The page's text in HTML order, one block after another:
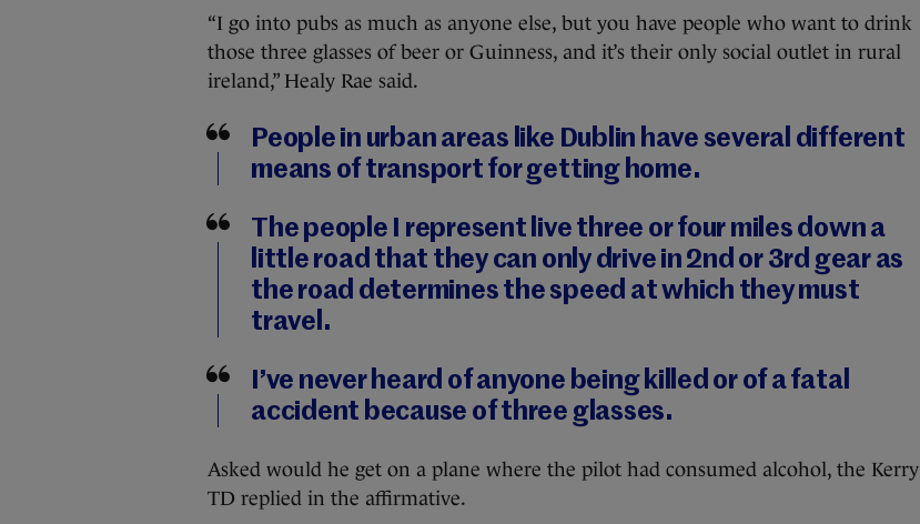
“I go into pubs as much as anyone else, but you have people who want to drink
those three glasses of beer or Guinness, and it’s their only social outlet in rural
ireland,” Healy Rae said.
People in urban areas like Dublin have several different
means of transport for getting home.
The people I represent live three or four miles down a
little road that they can only drive in 2nd or 3rd gear as
the road determines the speed at which they must
travel.
I’ve never heard of anyone being killed or of a fatal
accident because of three glasses.
Asked would he get on a plane where the pilot had consumed alcohol, the Kerry
TD replied in the affirmative.